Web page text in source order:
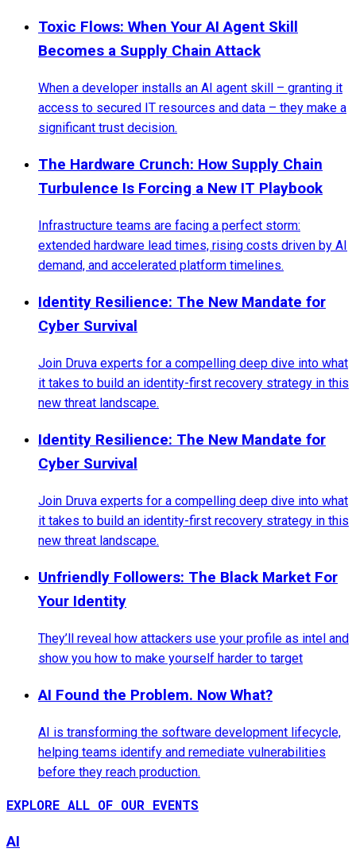
Toxic Flows: When Your AI Agent Skill
Becomes a Supply Chain Attack
When a developer installs an AI agent skill – granting it
access to secured IT resources and data – they make a
significant trust decision.
The Hardware Crunch: How Supply Chain
Turbulence Is Forcing a New IT Playbook
Infrastructure teams are facing a perfect storm:
extended hardware lead times, rising costs driven by AI
demand, and accelerated platform timelines.
Identity Resilience: The New Mandate for
Cyber Survival
Join Druva experts for a compelling deep dive into what
it takes to build an identity-first recovery strategy in this
new threat landscape.
Identity Resilience: The New Mandate for
Cyber Survival
Join Druva experts for a compelling deep dive into what
it takes to build an identity-first recovery strategy in this
new threat landscape.
Unfriendly Followers: The Black Market For
Your Identity
They’ll reveal how attackers use your profile as intel and
show you how to make yourself harder to target
AI Found the Problem. Now What?
AI is transforming the software development lifecycle,
helping teams identify and remediate vulnerabilities
before they reach production.
EXPLORE ALL OF OUR EVENTS
AI